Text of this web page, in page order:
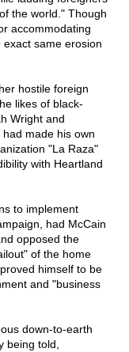
the world." Though
accommodating
same erosion
hostile foreign
likes of black-
Wright and
made his own
"La Raza"
with Heartland
to implement
had McCain
opposed the
of the home
himself to be
and "business
down-to-earth
being told,